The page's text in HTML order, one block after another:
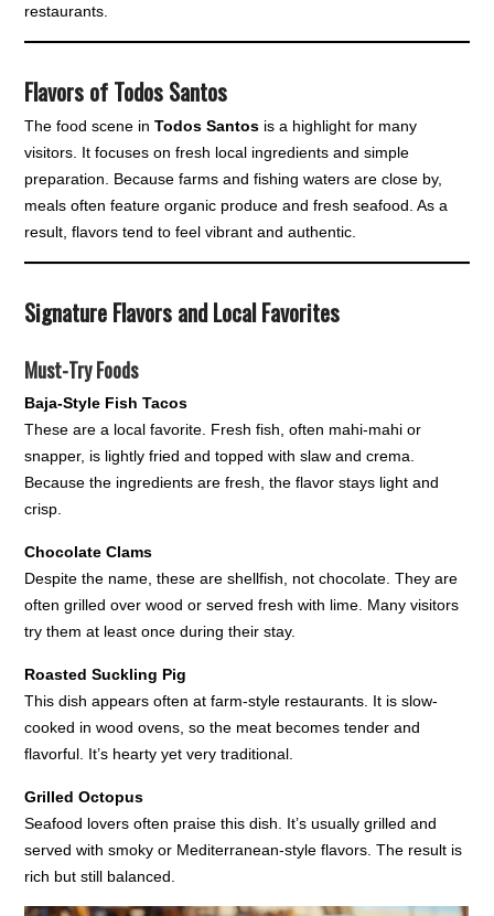
restaurants.
Flavors of Todos Santos
The food scene inTodos Santos is a highlight for many
visitors. It focuses on fresh local ingredients and simple
preparation. Because farms and fishing waters are close by,
meals often feature organic produce and fresh seafood. As a
result, flavors tend to feel vibrant and authentic.
Signature Flavors and Local Favorites
Must-Try Foods
Baja-Style Fish Tacos
These are a local favorite. Fresh fish, often mahi-mahi or
snapper, is lightly fried and topped with slaw and crema.
Because the ingredients are fresh, the flavor stays light and
crisp.
Chocolate Clams
Despite the name, these are shellfish, not chocolate. They are
often grilled over wood or served fresh with lime. Many visitors
try them at least once during their stay.
Roasted Suckling Pig
This dish appears often at farm-style restaurants. It is slow-
cooked in wood ovens, so the meat becomes tender and
flavorful. It’s hearty yet very traditional.
Grilled Octopus
Seafood lovers often praise this dish. It’s usually grilled and
served with smoky or Mediterranean-style flavors. The result is
rich but still balanced.